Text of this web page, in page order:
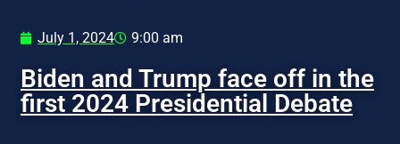
July 1, 2024 9:00 am
Biden and Trump face off in the
first 2024 Presidential Debate